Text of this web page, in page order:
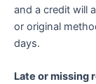
and a credit will
or original
days.
Late or missing